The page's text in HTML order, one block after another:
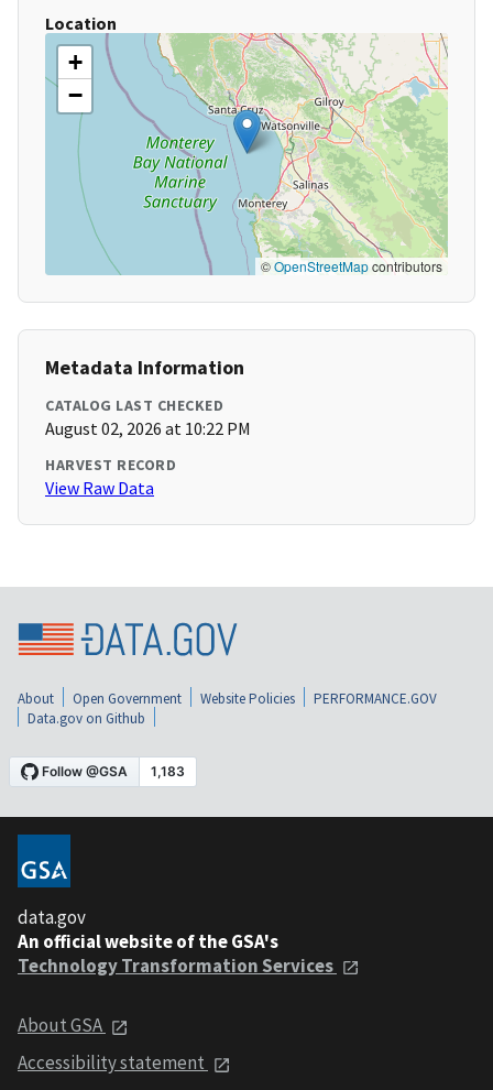
Location
+
−
©OpenStreetMapcontributors
Metadata Information
CATALOG LAST CHECKED
August 02, 2026 at 10:22 PM
HARVEST RECORD
View Raw Data
About Open Government Website Policies
PERFORMANCE.GOV
Data.gov on Github
data.gov
An official website of the GSA's
Technology Transformation Services
About GSA
Accessibility statement